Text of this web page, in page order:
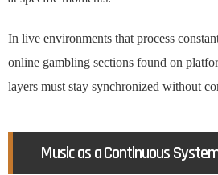
In live environments that process
online gambling sections found on
layers must stay synchronized without
Music as a Continuous